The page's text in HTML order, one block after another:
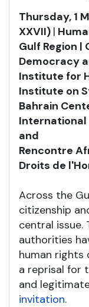
Thursday, 1
XXVII) |
Gulf Region |
Democracy
Institute for
Institute on
Bahrain
International
and
Rencontre
Droits de
Across the
citizenship
central issue.
authorities
human rights
a reprisal for
and
invitation.